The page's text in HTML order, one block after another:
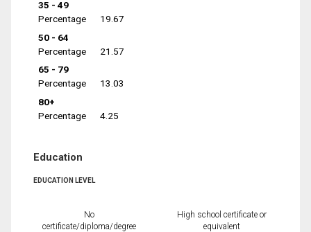
35 - 49
Percentage
19.67
50 - 64
Percentage
21.57
65 - 79
Percentage
13.03
80+
Percentage
4.25
Education
EDUCATION LEVEL
No
certificate/diploma/degree
High school certificate or
equivalent